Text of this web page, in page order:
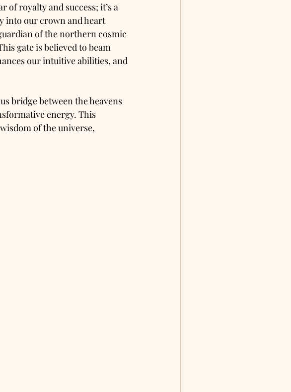
of royalty and success; it’s a
into our crown and heart
of the northern cosmic
gate is believed to beam
our intuitive abilities, and
bridge between the heavens
energy. This
of the universe,